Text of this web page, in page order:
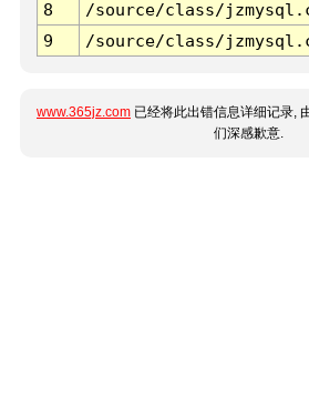
8
/source/class/
9
/source/class/
www.365jz.com 已经将此出错信息详细记录,
们深感歉意.